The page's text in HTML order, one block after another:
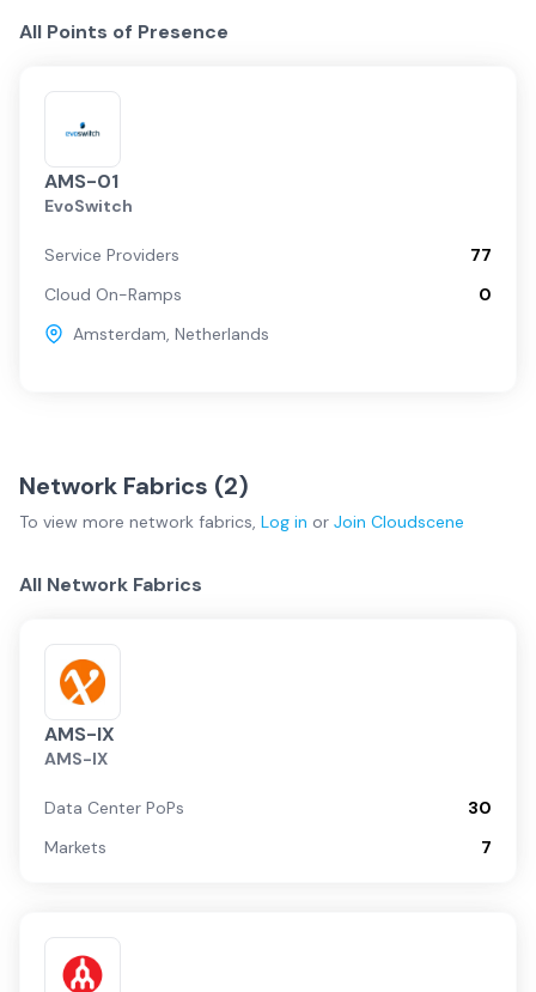
All Points of Presence
AMS-01
EvoSwitch
Service Providers
77
Cloud On-Ramps
0
Amsterdam, Netherlands
Network Fabrics (2)
To view more network fabrics, Log in or Join Cloudscene
All Network Fabrics
AMS-IX
AMS-IX
Data Center PoPs
30
Markets
7